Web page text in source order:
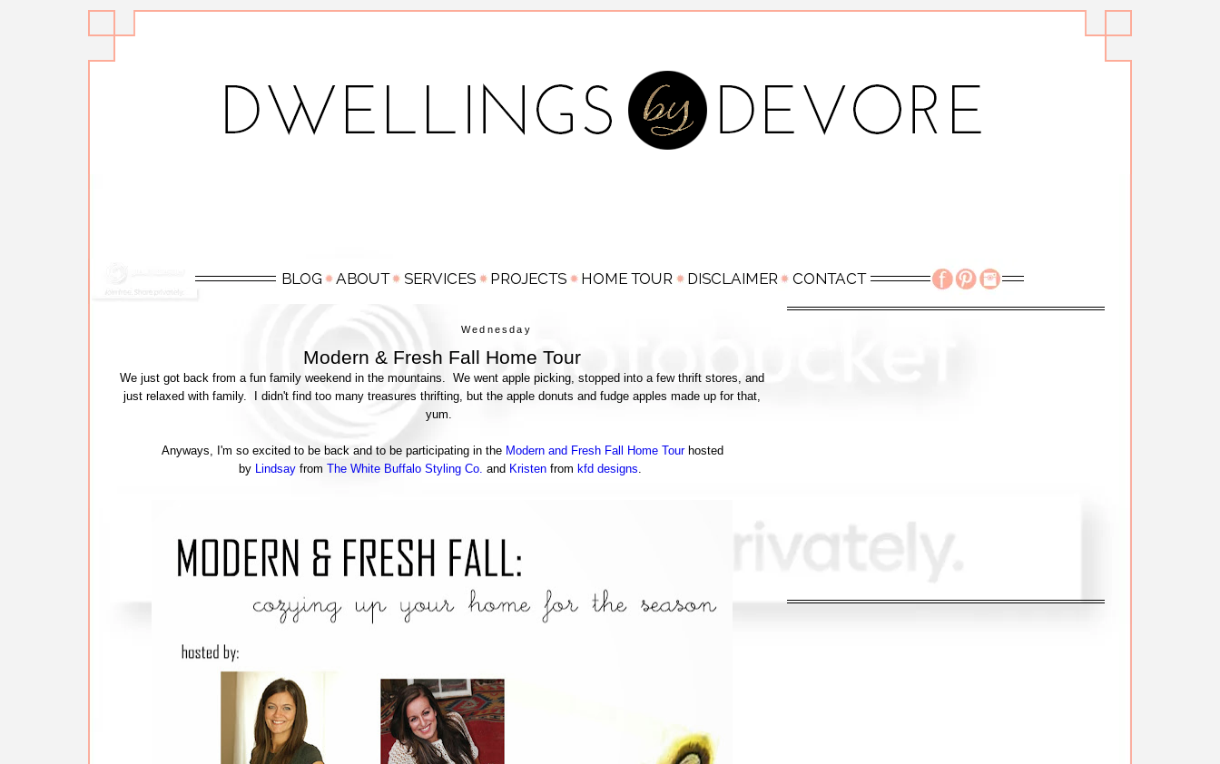
Wednesday
Modern & Fresh Fall Home Tour
We just got back from a fun family weekend in the mountains. We went apple picking, stopped into a few thrift stores, and
just relaxed with family. I didn't find too many treasures thrifting, but the apple donuts and fudge apples made up for that,
yum.
Anyways, I'm so excited to be back and to be participating in the Modern and Fresh Fall Home Tourhosted
by Lindsay from The White Buffalo Styling Co. and Kristen from kfd designs